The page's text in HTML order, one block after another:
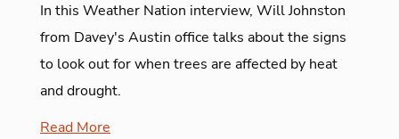
In this Weather Nation interview, Will Johnston
from Davey's Austin office talks about the signs
to look out for when trees are affected by heat
and drought.
Read More